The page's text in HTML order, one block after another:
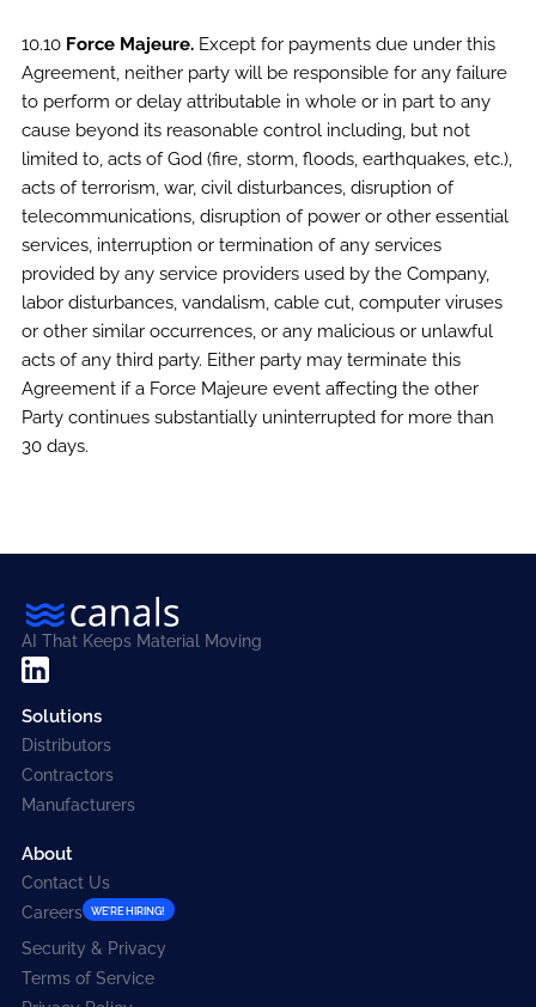
10.10 Force Majeure. Except for payments due under this
Agreement, neither party will be responsible for any failure
to perform or delay attributable in whole or in part to any
cause beyond its reasonable control including, but not
limited to, acts of God (fire, storm, floods, earthquakes, etc.),
acts of terrorism, war, civil disturbances, disruption of
telecommunications, disruption of power or other essential
services, interruption or termination of any services
provided by any service providers used by the Company,
labor disturbances, vandalism, cable cut, computer viruses
or other similar occurrences, or any malicious or unlawful
acts of any third party. Either party may terminate this
Agreement if a Force Majeure event affecting the other
Party continues substantially uninterrupted for more than
30 days.
AI That Keeps Material Moving
Solutions
Distributors
Contractors
Manufacturers
About
Contact Us
Careers
WE'RE HIRING!
Security & Privacy
Terms of Service